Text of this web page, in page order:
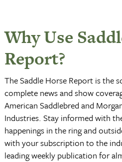
Why Use
Report?
The Saddle Horse Report is the
complete news and show
American Saddlebred and
Industries. Stay informed with
happenings in the ring and
with your subscription to the
leading weekly publication for